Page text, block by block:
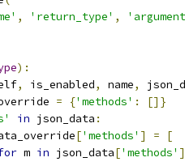
, 'return_type' ,
):
, is_enabled, name,
= {'methods' :
[]}
in json_data :
['methods' ] =
[
m in json_data['methods' ]